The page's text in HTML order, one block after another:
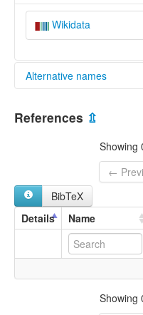
Wikidata
Alternative names
multitree:
Dariganga
References ⇫
Showing
←
BibTeX
Details
Name
Showing